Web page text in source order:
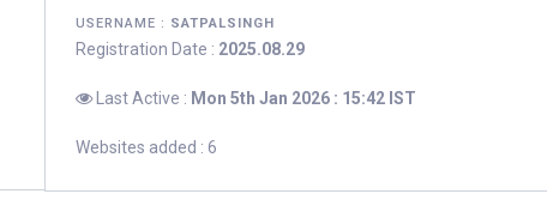
USERNAME : SATPALSINGH
Registration Date : 2025.08.29
Last Active : Mon 5th Jan 2026 : 15:42 IST
Websites added : 6